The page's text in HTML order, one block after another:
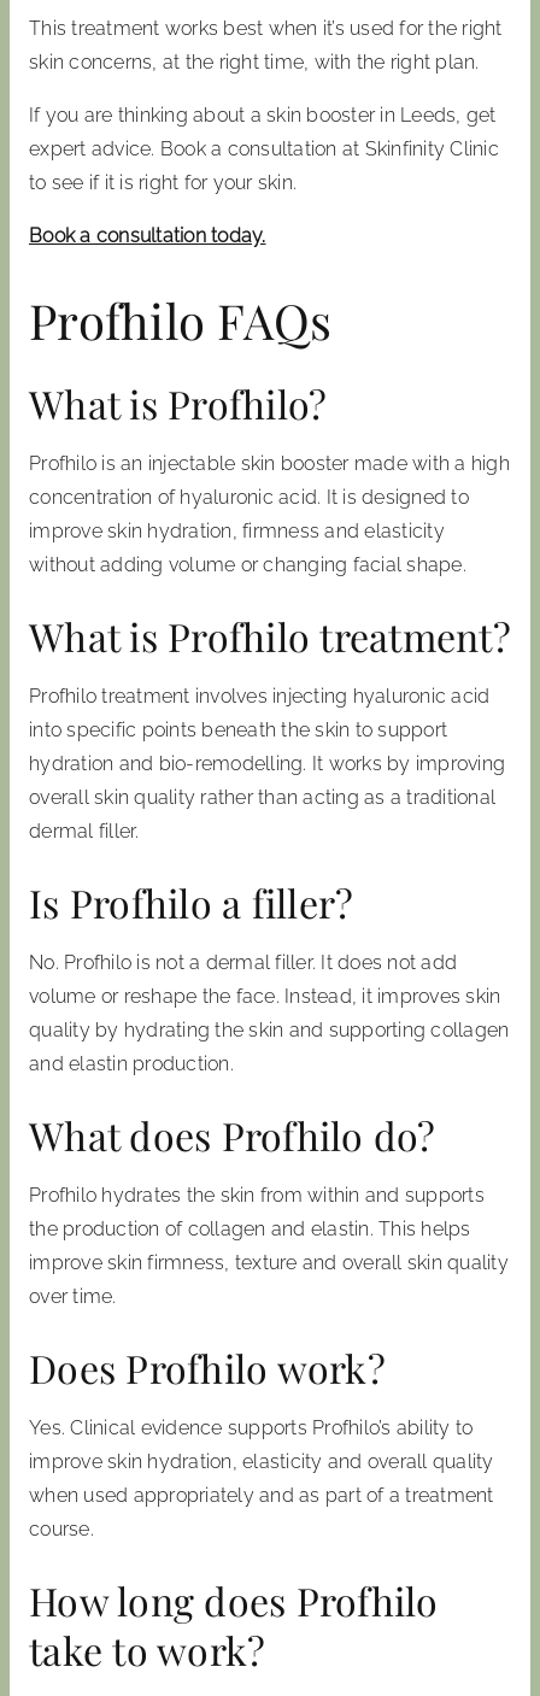
This treatment works best when it’s used for the right
skin concerns, at the right time, with the right plan.
If you are thinking about a skin booster in Leeds, get
expert advice. Book a consultation at Skinfinity Clinic
to see if it is right for your skin.
Book a consultation today.
Profhilo FAQs
What is Profhilo?
Profhilo is an injectable skin booster made with a high
concentration of hyaluronic acid. It is designed to
improve skin hydration, firmness and elasticity
without adding volume or changing facial shape.
What is Profhilo treatment?
Profhilo treatment involves injecting hyaluronic acid
into specific points beneath the skin to support
hydration and bio-remodelling. It works by improving
overall skin quality rather than acting as a traditional
dermal filler.
Is Profhilo a filler?
No. Profhilo is not a dermal filler. It does not add
volume or reshape the face. Instead, it improves skin
quality by hydrating the skin and supporting collagen
and elastin production.
What does Profhilo do?
Profhilo hydrates the skin from within and supports
the production of collagen and elastin. This helps
improve skin firmness, texture and overall skin quality
over time.
Does Profhilo work?
Yes. Clinical evidence supports Profhilo’s ability to
improve skin hydration, elasticity and overall quality
when used appropriately and as part of a treatment
course.
How long does Profhilo
take to work?